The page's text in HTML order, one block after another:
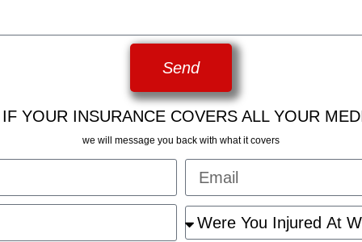
Send
YOUR INSURANCE COVERS ALL YOUR
we will message you back with what it covers